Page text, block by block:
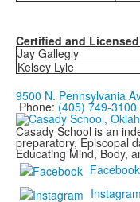
Certified and
Jay Gallegly
Kelsey Lyle
9500 N. Pennsylvania
Phone: (405) 749-3100
Casady School is an
preparatory, Episcopal
Educating Mind, Body,
Facebook
Instagram